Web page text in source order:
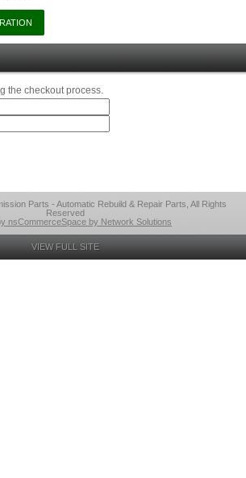
the checkout process.
Parts - Automatic Rebuild & Repair Parts, All Rights
Reserved
nsCommerceSpace by Network Solutions
VIEW FULL SITE